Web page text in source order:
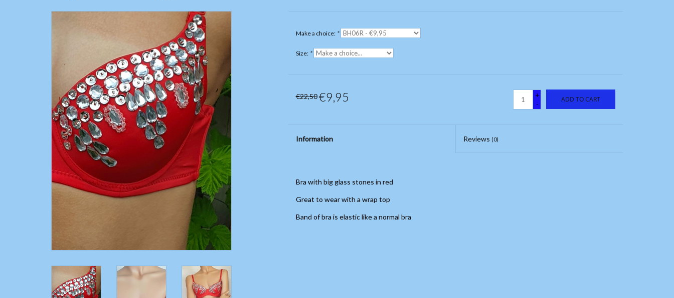
Make a choice: *
Size: *
€22,50 €9,95
+
-
ADD TO CART
Information Reviews (0)
Bra with big glass stones in red
Great to wear with a wrap top
Band of bra is elastic like a normal bra